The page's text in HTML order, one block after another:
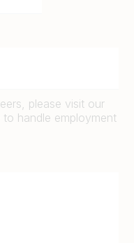
please visit our
handle employment